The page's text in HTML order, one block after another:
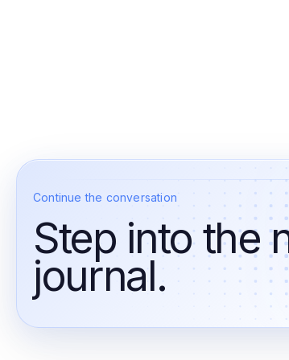
Continue the conversation
Step into the
journal.